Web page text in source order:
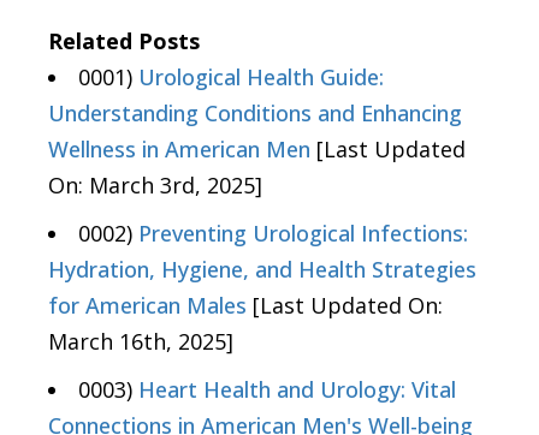
Related Posts
0001) Urological Health Guide:
Understanding Conditions and Enhancing
Wellness in American Men [Last Updated
On: March 3rd, 2025]
0002) Preventing Urological Infections:
Hydration, Hygiene, and Health Strategies
for American Males [Last Updated On:
March 16th, 2025]
0003) Heart Health and Urology: Vital
Connections in American Men's Well-being